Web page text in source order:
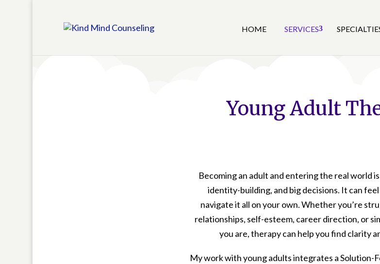
HOME SERVICES
Young Adult
Becoming an adult and entering the real world
identity-building, and big decisions. It can
navigate it all on your own. Whether you’re
relationships, self-esteem, career direction, or
you are, therapy can help you find clarity
My work with young adults integrates a Solution-